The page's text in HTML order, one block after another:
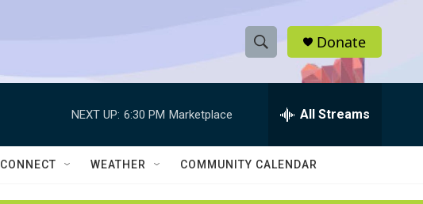
S
h
w
e
h
Q
Donate
NEXT UP: 6:30 PM Marketplace All Streams
CONNECT WEATHER COMMUNITY CALENDAR